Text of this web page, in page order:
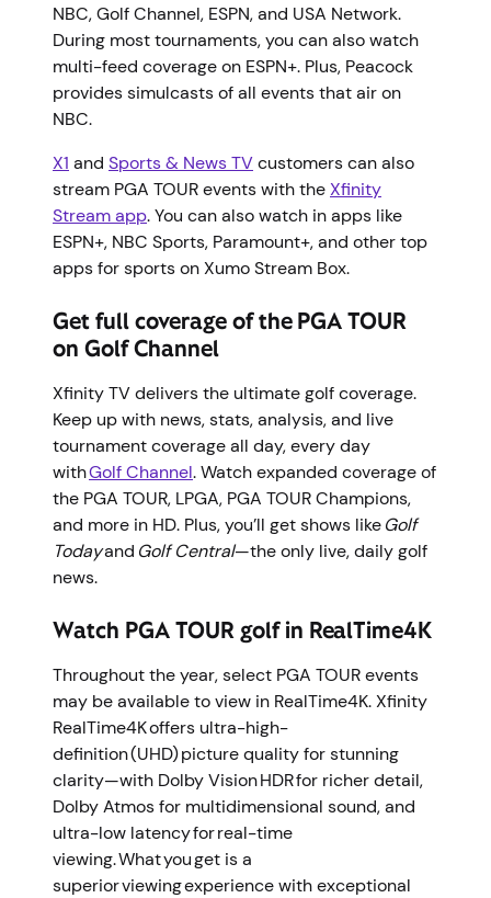
NBC, Golf Channel, ESPN, and USA Network.
During most tournaments, you can also watch
multi-feed coverage on ESPN+. Plus, Peacock
provides simulcasts of all events that air on
NBC.
X1 and Sports & News TVcustomers can also
stream PGA TOUR events with theXfinity
Stream app. You can also watch in apps like
ESPN+, NBC Sports, Paramount+, and other top
apps for sports on Xumo Stream Box.
Get full coverage of the PGA TOUR
on Golf Channel
Xfinity TV delivers the ultimate golf coverage.
Keep up with news, stats, analysis, and live
tournament coverage all day, every day
withGolf Channel. Watch expanded coverage of
the PGA TOUR, LPGA, PGA TOUR Champions,
and more in HD. Plus, you’ll get shows likeGolf
Todayand Golf Central—the only live, daily golf
news.
Watch PGA TOUR golf in RealTime4K
Throughout the year, select PGA TOUR events
may be available to view in RealTime4K. Xfinity
RealTime4K offers ultra-high-
definition (UHD) picture quality for stunning
clarity—with Dolby Vision HDR for richer detail,
Dolby Atmos for multidimensional sound, and
ultra-low latency for real-time
viewing. What you get is a
superior viewing experience with exceptional